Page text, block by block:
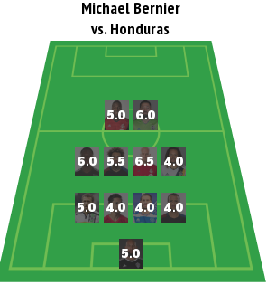
Michael Bernier
vs. Honduras